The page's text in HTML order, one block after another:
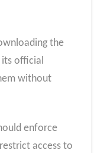
the
official
without
enforce
access to